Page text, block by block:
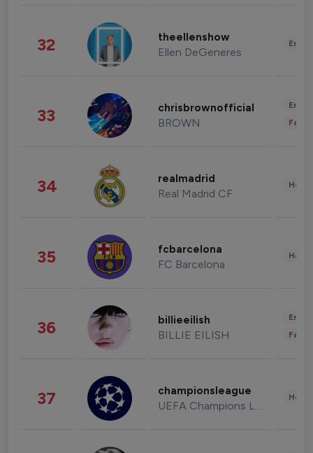
32 theellenshow
Ellen DeGeneres
33 chrisbrownofficial
BROWN
34 realmadrid
Real Madrid CF
35 fcbarcelona
FC Barcelona
36 billieeilish
BILLIE EILISH
37 championsleague
UEFA Champions League